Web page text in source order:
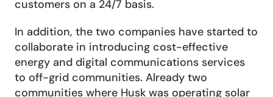
customers on a 24/7 basis.
In addition, the two companies have started to
collaborate in introducing cost-effective
energy and digital communications services
to off-grid communities. Already two
communities where Husk was operating solar